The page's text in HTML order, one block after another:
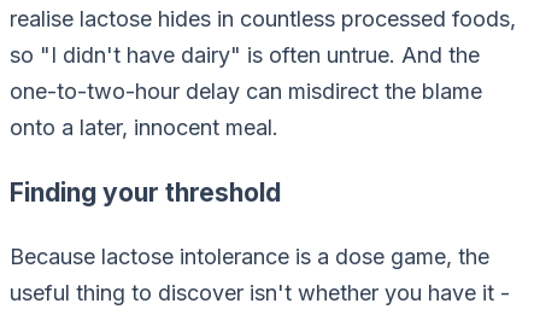
realise lactose hides in countless processed foods,
so "I didn't have dairy" is often untrue. And the
one-to-two-hour delay can misdirect the blame
onto a later, innocent meal.
Finding your threshold
Because lactose intolerance is a dose game, the
useful thing to discover isn't whether you have it -